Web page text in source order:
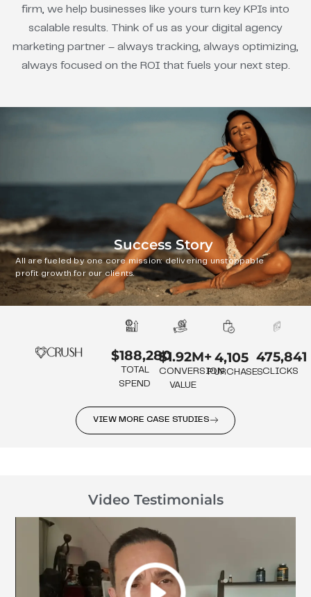
firm, we help businesses like yours turn key KPIs into
scalable results. Think of us as your digital agency
marketing partner – always tracking, always optimizing,
always focused on the ROI that fuels your next step.
Success Story
All are fueled by one core mission: delivering unstoppable
profit growth for our clients.
$188,280
TOTAL
SPEND
$1.92M+
CONVERSION
VALUE
4,105
PURCHASES
475,841
CLICKS
VIEW MORE CASE STUDIES
Video Testimonials